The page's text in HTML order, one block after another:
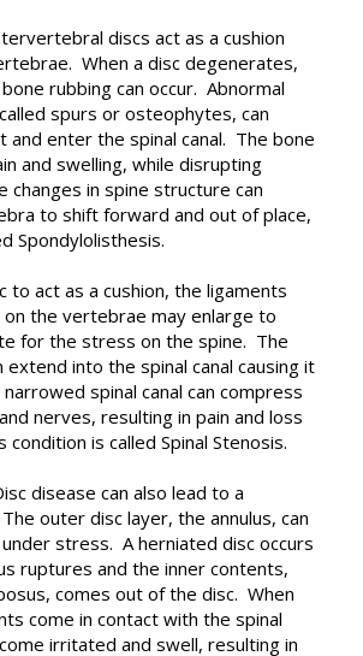
discs act as a cushion
When a disc degenerates,
rubbing can occur. Abnormal
spurs or osteophytes, can
and enter the spinal canal. The bone
and swelling, while disrupting
changes in spine structure can
to shift forward and out of place,
Spondylolisthesis.
to act as a cushion, the ligaments
the vertebrae may enlarge to
for the stress on the spine. The
into the spinal canal causing it
spinal canal can compress
nerves, resulting in pain and loss
is called Spinal Stenosis.
disease can also lead to a
outer disc layer, the annulus, can
stress. A herniated disc occurs
ruptures and the inner contents,
comes out of the disc. When
come in contact with the spinal
irritated and swell, resulting in